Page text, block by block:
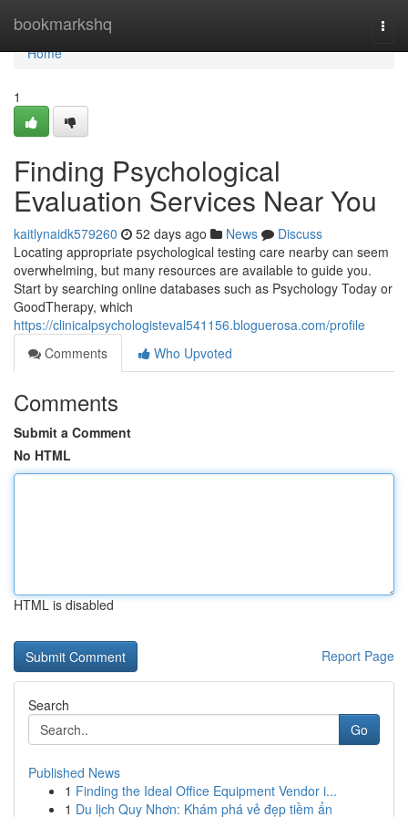
bookmarkshq
Home
Home
1
Finding Psychological
Evaluation Services Near You
kaitlynaidk579260 52 days ago News
Discuss
Locating appropriate psychological testing care nearby can seem
overwhelming, but many resources are available to guide you.
Start by searching online databases such as Psychology Today or
GoodTherapy, which
https://clinicalpsychologisteval541156.bloguerosa.com/profile
Comments
Who Upvoted
Comments
Submit a Comment
No HTML
HTML is disabled
Report Page
Search
Go
Published News
1 Finding the Ideal Office Equipment Vendor i...
1 Du lịch Quy Nhơn: Khám phá vẻ đẹp tiềm ẩn